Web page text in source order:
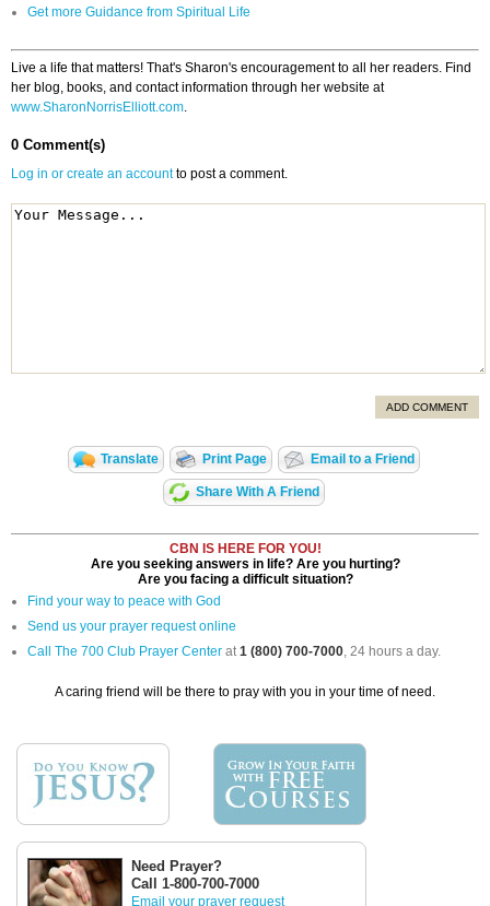
Get more Guidance from Spiritual Life
Live a life that matters! That's Sharon's encouragement to all her readers. Find
her blog, books, and contact information through her website at
www.SharonNorrisElliott.com.
0 Comment(s)
Log in or create an accountto post a comment.
ADD COMMENT
Translate Print Page Email to a Friend
Share With A Friend
CBN IS HERE FOR YOU!
Are you seeking answers in life? Are you hurting?
Are you facing a difficult situation?
Find your way to peace with God
Send us your prayer request online
Call The 700 Club Prayer Center at1 (800) 700-7000, 24 hours a day.
A caring friend will be there to pray with you in your time of need.
Need Prayer?
Call 1-800-700-7000
Email your prayer request